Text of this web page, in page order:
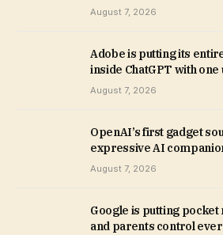
August 7, 2026
Adobe is putting its
inside ChatGPT with
August 7, 2026
OpenAI’s first gadget
expressive AI
August 7, 2026
Google is putting pocket
and parents control